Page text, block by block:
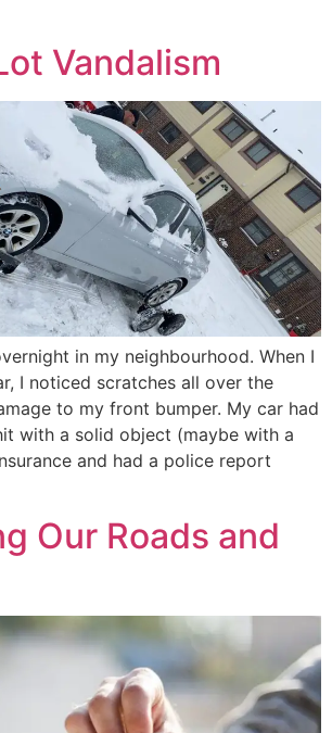
Vandalism
in my neighbourhood. When I
I noticed scratches all over the
to my front bumper. My car had
with a solid object (maybe with a
and had a police report
Our Roads and